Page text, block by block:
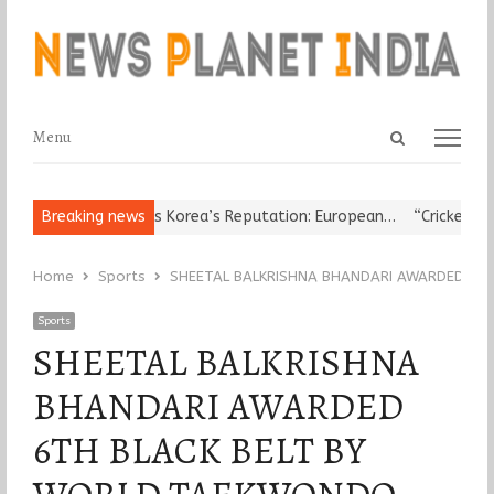
Open
Menu
Menu
Breaking news
Damages Korea’s Reputation: European… “Cricket Is a
Home Sports SHEETAL BALKRISHNA BHANDARI AWARDED
Sports
SHEETAL BALKRISHNA
BHANDARI AWARDED
6TH BLACK BELT BY